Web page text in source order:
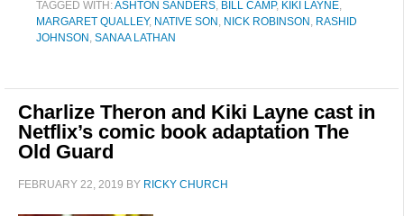
TAGGED WITH:ASHTON SANDERS, BILL CAMP, KIKI LAYNE,
MARGARET QUALLEY, NATIVE SON , NICK ROBINSON , RASHID
JOHNSON , SANAA LATHAN
Charlize Theron and Kiki Layne cast in
Netflix’s comic book adaptation The
Old Guard
FEBRUARY 22, 2019 BY RICKY CHURCH